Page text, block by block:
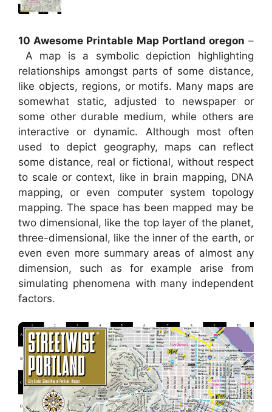
10 Awesome Printable Map Portland oregon –
A map is a symbolic depiction highlighting
relationships amongst parts of some distance,
like objects, regions, or motifs. Many maps are
somewhat static, adjusted to newspaper or
some other durable medium, while others are
interactive or dynamic. Although most often
used to depict geography, maps can reflect
some distance, real or fictional, without respect
to scale or context, like in brain mapping, DNA
mapping, or even computer system topology
mapping. The space has been mapped may be
two dimensional, like the top layer of the planet,
three-dimensional, like the inner of the earth, or
even even more summary areas of almost any
dimension, such as for example arise from
simulating phenomena with many independent
factors.